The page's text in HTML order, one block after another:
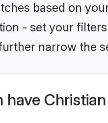
based on
- set your
narrow the
have